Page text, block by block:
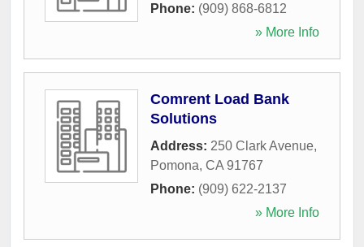
Phone: (909) 868-6812
» More Info
Comrent Load Bank
Solutions
Address: 250 Clark Avenue,
Pomona, CA 91767
Phone: (909) 622-2137
» More Info